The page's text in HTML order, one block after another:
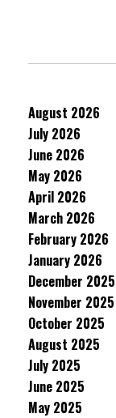
August 2026
July 2026
June 2026
May 2026
April 2026
March 2026
February 2026
January 2026
December 2025
November 2025
October 2025
August 2025
July 2025
June 2025
May 2025